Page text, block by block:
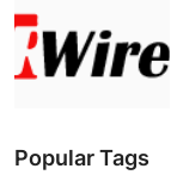
Popular Tags